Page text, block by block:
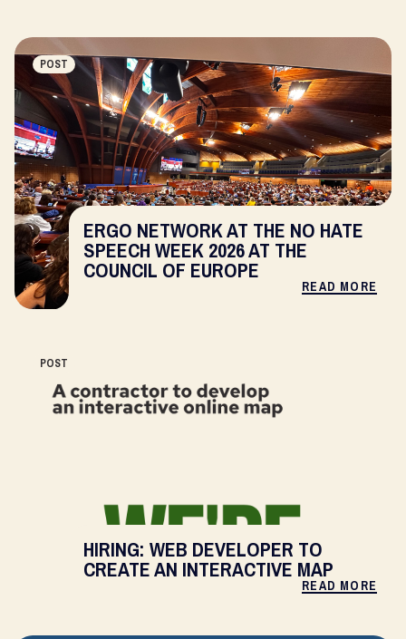
POST
ERGO NETWORK AT THE NO HATE
SPEECH WEEK 2026 AT THE
COUNCIL OF EUROPE
READ MORE
POST
HIRING: WEB DEVELOPER TO
CREATE AN INTERACTIVE MAP
READ MORE